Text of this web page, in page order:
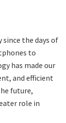
since the days of
to
has made our
and efficient
future,
role in